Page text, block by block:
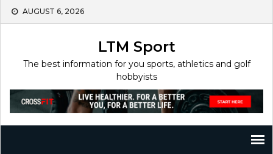
Skip
AUGUST 6, 2026
LTM Sport
The best information for you sports, athletics and golf
hobbyists